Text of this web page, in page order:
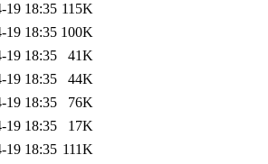
19 18:35 115K
19 18:35 100K
19 18:35
41K
19 18:35
44K
19 18:35
76K
19 18:35
17K
19 18:35 111K